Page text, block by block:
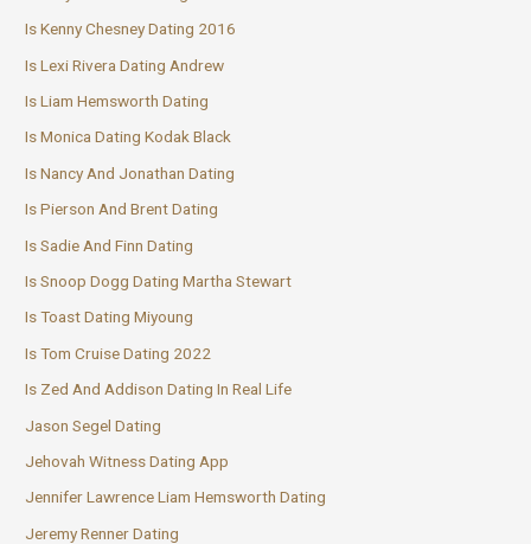
Is Kenny Chesney Dating 2016
Is Lexi Rivera Dating Andrew
Is Liam Hemsworth Dating
Is Monica Dating Kodak Black
Is Nancy And Jonathan Dating
Is Pierson And Brent Dating
Is Sadie And Finn Dating
Is Snoop Dogg Dating Martha Stewart
Is Toast Dating Miyoung
Is Tom Cruise Dating 2022
Is Zed And Addison Dating In Real Life
Jason Segel Dating
Jehovah Witness Dating App
Jennifer Lawrence Liam Hemsworth Dating
Jeremy Renner Dating